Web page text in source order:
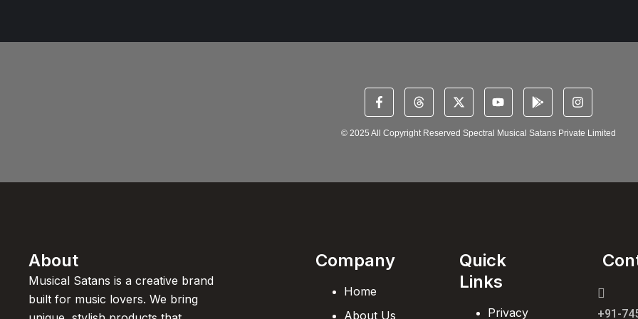
© 2025 All Copyright Reserved Spectral Musical Satans Private Limited
About
Musical Satans is a creative brand
built for music lovers. We bring
Company
Home
About Us
Quick
Links
Privacy +91-